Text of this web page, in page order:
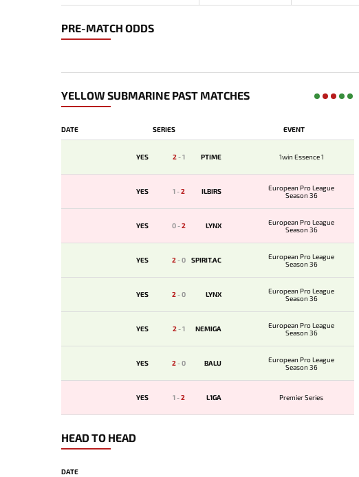
PRE-MATCH ODDS
YELLOW SUBMARINE PAST MATCHES
DATE SERIES EVENT
YES 2-1 PTIME 1win Essence 1
YES 1-2 ILBIRS
European Pro League
Season 36
YES 0-2 LYNX
European Pro League
Season 36
YES 2-0 SPIRIT.AC
European Pro League
Season 36
YES 2-0 LYNX
European Pro League
Season 36
YES 2-1 NEMIGA
European Pro League
Season 36
YES 2-0 BALU
European Pro League
Season 36
YES 1-2 L1GA Premier Series
HEAD TO HEAD
DATE